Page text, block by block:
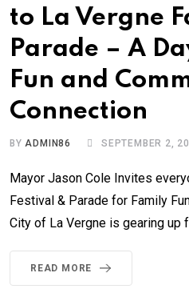
to La Vergne
Parade – A
Fun and
Connection
BYADMIN86 SEPTEMBER 2,
Mayor Jason Cole Invites
Festival & Parade for Family
City of La Vergne is gearing up
READ MORE